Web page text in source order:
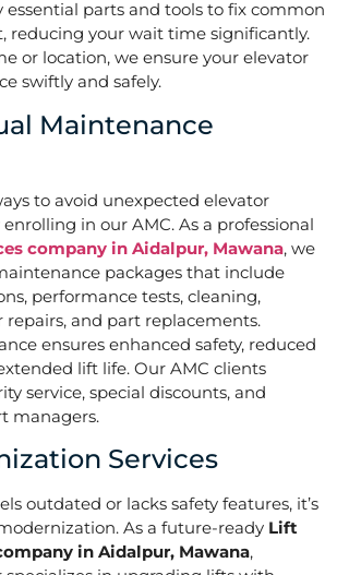
essential parts and tools to fix common
reducing your wait time significantly.
or location, we ensure your elevator
swiftly and safely.
Maintenance
to avoid unexpected elevator
in our AMC. As a professional
company in Aidalpur, Mawana, we
packages that include
performance tests, cleaning,
and part replacements.
ensures enhanced safety, reduced
lift life. Our AMC clients
service, special discounts, and
managers.
Services
outdated or lacks safety features, it’s
As a future-ready Lift
in Aidalpur, Mawana,